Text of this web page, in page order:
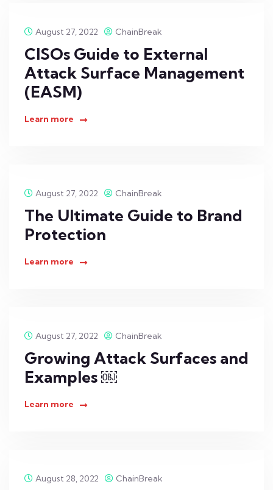
August 27, 2022 ChainBreak
CISOs Guide to External
Attack Surface Management
(EASM)
Learn more
August 27, 2022 ChainBreak
The Ultimate Guide to Brand
Protection
Learn more
August 27, 2022 ChainBreak
Growing Attack Surfaces and
Examples ￼
Learn more
August 28, 2022 ChainBreak